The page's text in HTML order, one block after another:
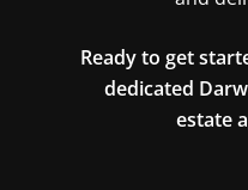
Ready to get
dedicated
estate